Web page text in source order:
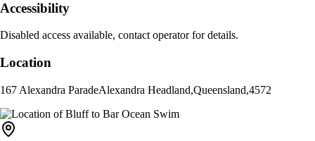
Accessibility
Disabled access available, contact operator for details.
Location
167 Alexandra ParadeAlexandra Headland,Queensland,4572